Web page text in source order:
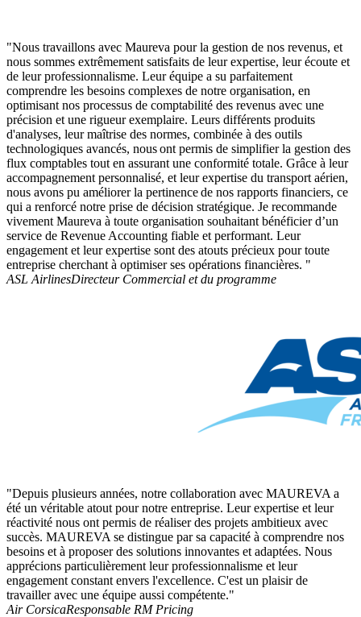
"Nous travaillons avec Maureva pour la gestion de nos revenus, et
nous sommes extrêmement satisfaits de leur expertise, leur écoute et
de leur professionnalisme. Leur équipe a su parfaitement
comprendre les besoins complexes de notre organisation, en
optimisant nos processus de comptabilité des revenus avec une
précision et une rigueur exemplaire. Leurs différents produits
d'analyses, leur maîtrise des normes, combinée à des outils
technologiques avancés, nous ont permis de simplifier la gestion des
flux comptables tout en assurant une conformité totale. Grâce à leur
accompagnement personnalisé, et leur expertise du transport aérien,
nous avons pu améliorer la pertinence de nos rapports financiers, ce
qui a renforcé notre prise de décision stratégique. Je recommande
vivement Maureva à toute organisation souhaitant bénéficier d’un
service de Revenue Accounting fiable et performant. Leur
engagement et leur expertise sont des atouts précieux pour toute
entreprise cherchant à optimiser ses opérations financières. "
ASL AirlinesDirecteur Commercial et du programme
"Depuis plusieurs années, notre collaboration avec MAUREVA a
été un véritable atout pour notre entreprise. Leur expertise et leur
réactivité nous ont permis de réaliser des projets ambitieux avec
succès. MAUREVA se distingue par sa capacité à comprendre nos
besoins et à proposer des solutions innovantes et adaptées. Nous
apprécions particulièrement leur professionnalisme et leur
engagement constant envers l'excellence. C'est un plaisir de
travailler avec une équipe aussi compétente."
Air CorsicaResponsable RM Pricing